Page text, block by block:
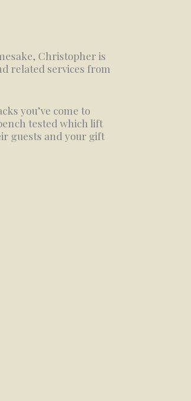
Christopher is
related services from
you’ve come to
tested which lift
guests and your gift